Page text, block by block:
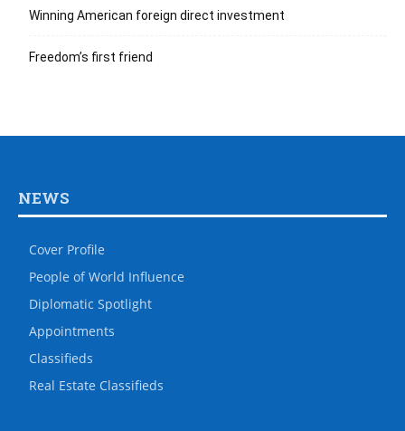
Winning American foreign direct investment
Freedom’s first friend
NEWS
Cover Profile
People of World Influence
Diplomatic Spotlight
Appointments
Classifieds
Real Estate Classifieds